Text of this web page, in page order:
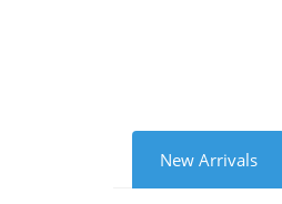
New Arrivals